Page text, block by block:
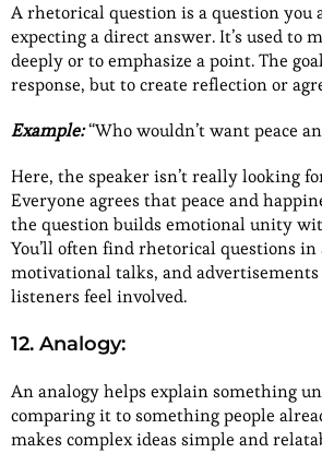
A rhetorical question is a question you
expecting a direct answer. It’s used to
deeply or to emphasize a point. The
response, but to create reflection or
Example:“Who wouldn’t want peace
Here, the speaker isn’t really looking
Everyone agrees that peace and
the question builds emotional unity
You’ll often find rhetorical questions in
motivational talks, and advertisements
listeners feel involved.
12. Analogy:
An analogy helps explain something
comparing it to something people
makes complex ideas simple and